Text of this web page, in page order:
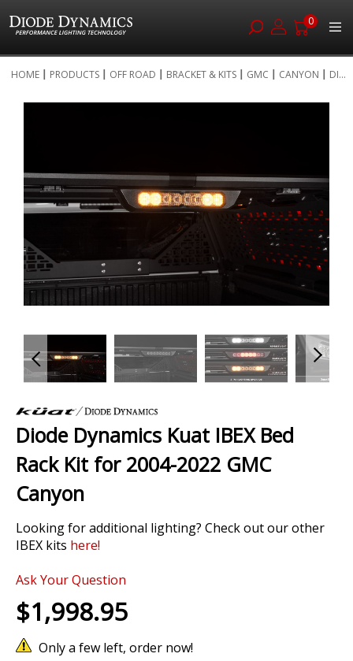
0
to
Content
HOME PRODUCTS OFF ROAD BRACKET & KITS GMC CANYON DI...
to
the
images
gallery
to
the
of
the
images
gallery
Diode Dynamics Kuat IBEX Bed
Rack Kit for 2004-2022 GMC
Canyon
Looking for additional lighting? Check out our other
IBEX kits here!
Ask Your Question
$1,998.95
Only a few left, order now!